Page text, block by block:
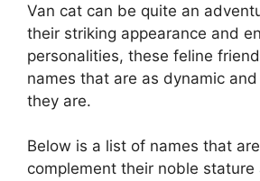
Van cat can be quite an
their striking appearance and
personalities, these feline
names that are as dynamic
they are.
Below is a list of names that
complement their noble